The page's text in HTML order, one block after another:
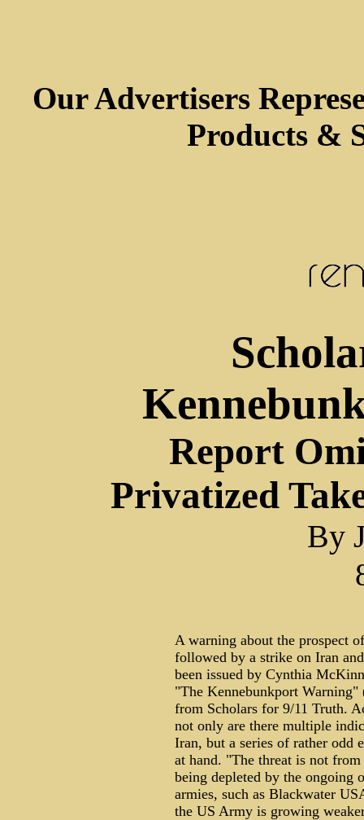
Our Advertisers
Products &
Report
Privatized
By
A warning about the prospect
followed by a strike on Iran
been issued by Cynthia
"The Kennebunkport
from Scholars for 9/11 Truth.
not only are there multiple
Iran, but a series of rather odd
at hand. "The threat is not
being depleted by the ongoing
armies, such as Blackwater
the US Army is growing